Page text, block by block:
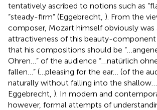
tentatively ascribed to notions such as
“steady-firm” (Eggebrecht, ). From the
composer, Mozart himself obviously was
attractiveness of this beauty-component
that his compositions should be
Ohren…” of the audience “…natürlich
fallen…” (…pleasing for the ear… (of the
naturally without falling into the
Eggebrecht, ). In modern and
however, formal attempts of